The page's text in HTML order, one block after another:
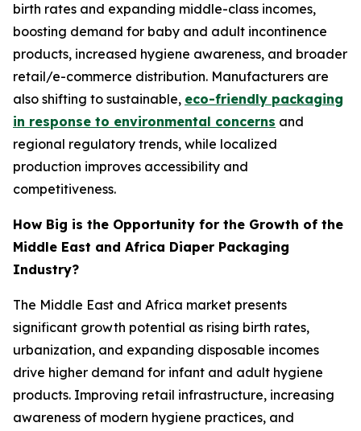
birth rates and expanding middle-class incomes,
boosting demand for baby and adult incontinence
products, increased hygiene awareness, and broader
retail/e-commerce distribution. Manufacturers are
also shifting to sustainable, eco-friendly packaging
in response to environmental concerns and
regional regulatory trends, while localized
production improves accessibility and
competitiveness.
How Big is the Opportunity for the Growth of the
Middle East and Africa Diaper Packaging
Industry?
The Middle East and Africa market presents
significant growth potential as rising birth rates,
urbanization, and expanding disposable incomes
drive higher demand for infant and adult hygiene
products. Improving retail infrastructure, increasing
awareness of modern hygiene practices, and